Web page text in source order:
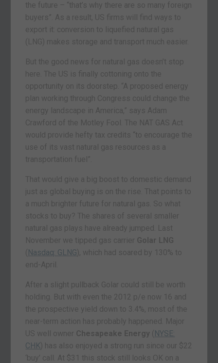
the future – “that’s why there are so many foreign
buyers”. As a result, US firms will find ways to
export it: conversion to liquefied natural gas
(LNG) makes storage and transport much easier.
But the good news for natural gas doesn’t stop
here. The US is finally cottoning onto the
opportunity on its doorstep. “A proposed energy
plan working through Congress could change the
energy landscape in America,” says Adam
Crawford of the Motley Fool. The NAT GAS Act
would provide hefty tax credits “to encourage the
use of its vast natural gas resources as a
transportation fuel”.
That would give a big boost to domestic demand
just as global buying is on the rise. That points to
a much brighter future for natural gas. So what
stocks to buy? The shares of several smaller
natural gas plays have already jumped. Last
November we tipped gas carrier Golar LNG
( Nasdaq: GLNG), which had soared by 130% to
end-April.
After a slight pullback Golar could still be worth
holding. But with even the 2012 p/e now 16 and
the prospective yield down to 3.4%, most of the
near-term action has probably happened. Major
US well owner Chesapeake Energy ( NYSE:
CHK) has also enjoyed a strong run since our $22
‘buy’ call. At $31 this stock still looks OK on a